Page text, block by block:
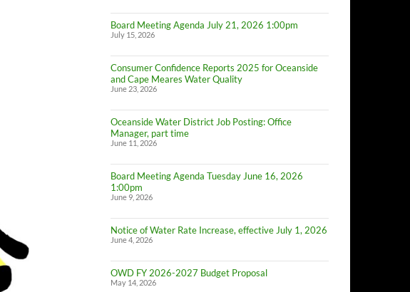
Board Meeting Agenda July 21, 2026 1:00pm
July 15, 2026
Consumer Confidence Reports 2025 for Oceanside
and Cape Meares Water Quality
June 23, 2026
Oceanside Water District Job Posting: Office
Manager, part time
June 11, 2026
Board Meeting Agenda Tuesday June 16, 2026
1:00pm
June 9, 2026
Notice of Water Rate Increase, effective July 1, 2026
June 4, 2026
OWD FY 2026-2027 Budget Proposal
May 14, 2026